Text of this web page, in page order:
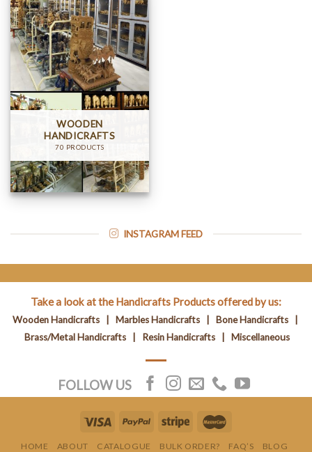
WOODEN
HANDICRAFTS
70 PRODUCTS
INSTAGRAM FEED
Take a look at the Handicrafts Products offered by us:
Wooden Handicrafts| Marbles Handicrafts| Bone Handicrafts|
Brass/Metal Handicrafts
Resin Handicrafts Miscellaneous
FOLLOW US
HOME ABOUT CATALOGUE BULK ORDER? FAQ’S
BLOG